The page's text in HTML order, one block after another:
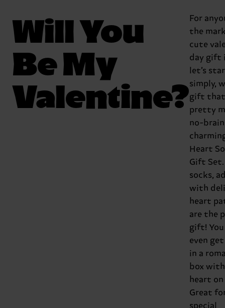
Will You
Be My
Valentine?
For
the
cute
day gift
let’s
simply,
gift
pretty
no-
Heart
Gift Set.
socks,
with
heart
are the
gift! You
even
in a
box
heart
Great